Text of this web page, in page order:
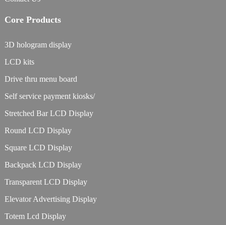
Core Products
3D hologram display
LCD kits
Drive thru menu board
Self service payment kiosks/
Stretched Bar LCD Display
Round LCD Display
Square LCD Display
Backpack LCD Display
Transparent LCD Display
Elevator Advertising Display
Totem Lcd Display